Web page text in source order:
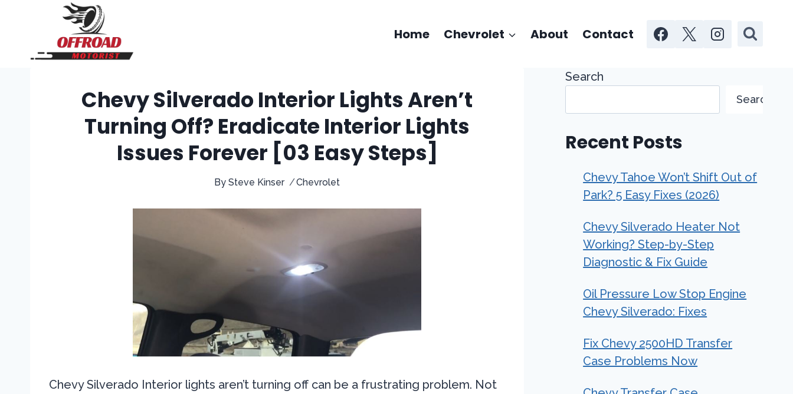
Home Chevrolet About Contact
Chevy Silverado Interior Lights Aren’t
Turning Off? Eradicate Interior Lights
Issues Forever [03 Easy Steps]
By Steve Kinser Chevrolet
Chevy Silverado Interior lights aren’t turning off can be a frustrating problem. Not
Search
Search
Recent Posts
Chevy Tahoe Won’t Shift Out of
Park? 5 Easy Fixes (2026)
Chevy Silverado Heater Not
Working? Step-by-Step
Diagnostic & Fix Guide
Oil Pressure Low Stop Engine
Chevy Silverado: Fixes
Fix Chevy 2500HD Transfer
Case Problems Now